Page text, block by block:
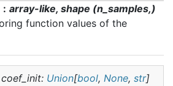
array-like, shape (n_samples,)
function values of the
coef_init: Union[bool, None, str]